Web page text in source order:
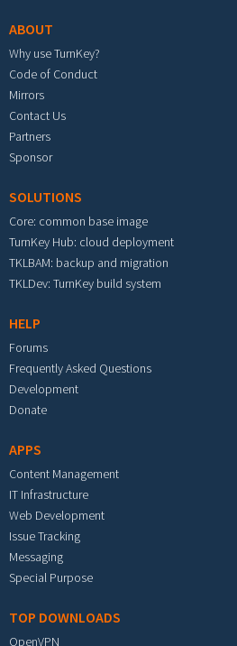
ABOUT
Why use TurnKey?
Code of Conduct
Mirrors
Contact Us
Partners
Sponsor
SOLUTIONS
Core: common base image
TurnKey Hub: cloud deployment
TKLBAM: backup and migration
TKLDev: TurnKey build system
HELP
Forums
Frequently Asked Questions
Development
Donate
APPS
Content Management
IT Infrastructure
Web Development
Issue Tracking
Messaging
Special Purpose
TOP DOWNLOADS
OpenVPN